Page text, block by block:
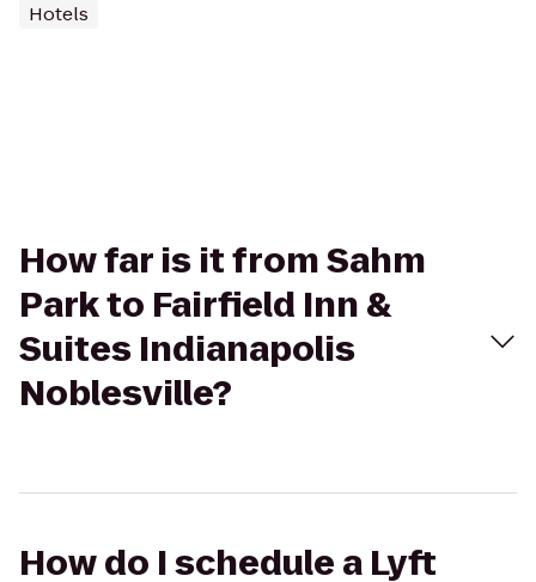
Hotels
How far is it from Sahm
Park to Fairfield Inn &
Suites Indianapolis
Noblesville?
How do I schedule a Lyft